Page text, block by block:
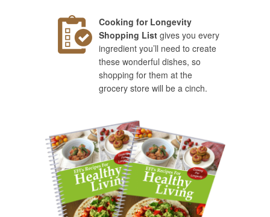
Cooking for Longevity
Shopping List gives you every
ingredient you’ll need to create
these wonderful dishes, so
shopping for them at the
grocery store will be a cinch.